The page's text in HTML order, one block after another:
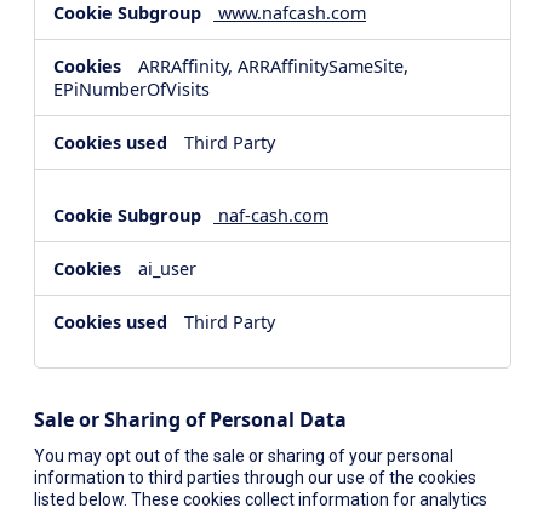
www.nafcash.com
ARRAffinity, ARRAffinitySameSite,
EPiNumberOfVisits
Third Party
naf-cash.com
ai_user
Third Party
Sale or Sharing of Personal Data
You may opt out of the sale or sharing of your personal
information to third parties through our use of the cookies
listed below. These cookies collect information for analytics